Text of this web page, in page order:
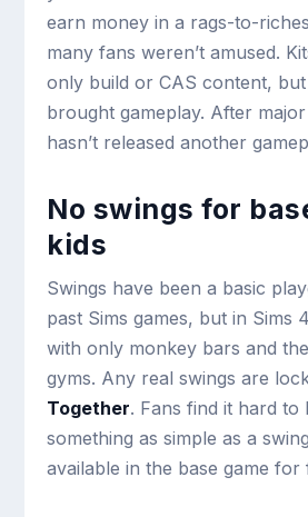
earn money in a rags-to-
many fans weren’t amused.
only build or CAS content,
brought gameplay. After
hasn’t released another
No swings for
kids
Swings have been a basic
past Sims games, but in Sims
with only monkey bars and
gyms. Any real swings are
Together. Fans find it hard to
something as simple as a
available in the base game for